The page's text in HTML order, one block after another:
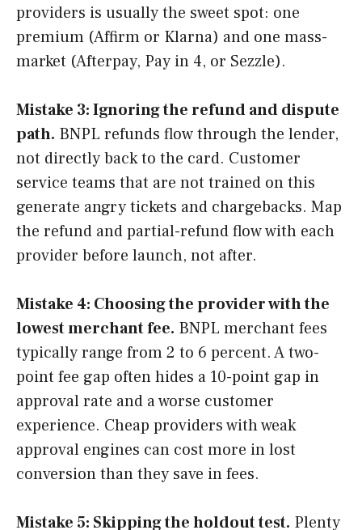
providers is usually the sweet spot: one
premium (Affirm or Klarna) and one mass-
market (Afterpay, Pay in 4, or Sezzle).
Mistake 3: Ignoring the refund and dispute
path. BNPL refunds flow through the lender,
not directly back to the card. Customer
service teams that are not trained on this
generate angry tickets and chargebacks. Map
the refund and partial-refund flow with each
provider before launch, not after.
Mistake 4: Choosing the provider with the
lowest merchant fee. BNPL merchant fees
typically range from 2 to 6 percent. A two-
point fee gap often hides a 10-point gap in
approval rate and a worse customer
experience. Cheap providers with weak
approval engines can cost more in lost
conversion than they save in fees.
Mistake 5: Skipping the holdout test. Plenty